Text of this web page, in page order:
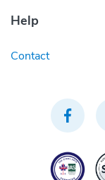
Help
Contact